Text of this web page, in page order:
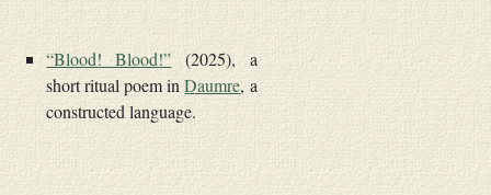
“Blood! Blood!” (2025), a
short ritual poem inDaumre, a
constructed language.